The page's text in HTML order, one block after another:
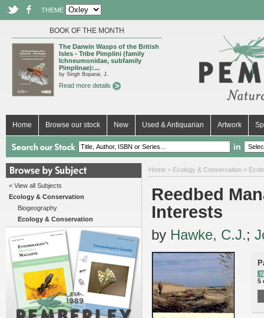
THEME
BOOK OF THE MONTH
The Darwin Wasps of the British
Isles - Tribe Pimplini (family
Ichneumonidae, subfamily
Pimplinae):...
by Singh Boparai, J.
Read more details
Home Browse our stock New Used & Antiquarian Artwork
in
< View all Subjects
Ecology & Conservation
Biogeography
Ecology & Conservation
Home > Ecology & Conservation >
Reedbed
Interests
by Hawke, C.J.;
5